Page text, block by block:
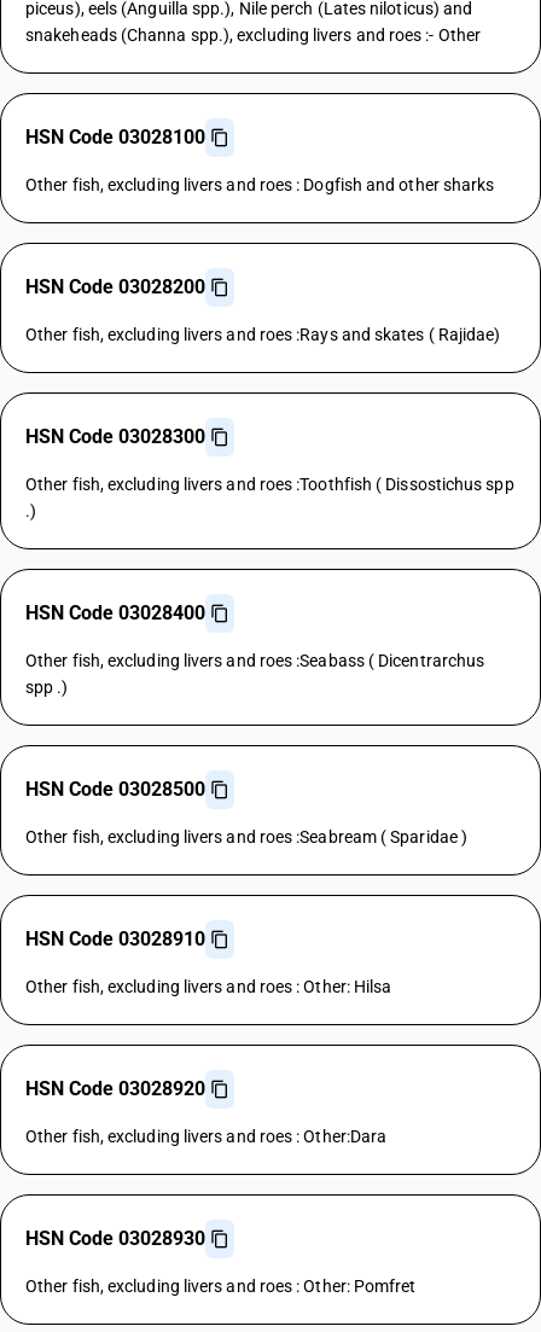
piceus), eels (Anguilla spp.), Nile perch (Lates niloticus) and
snakeheads (Channa spp.), excluding livers and roes :- Other
HSN Code 03028100
Other fish, excluding livers and roes : Dogfish and other sharks
HSN Code 03028200
Other fish, excluding livers and roes :Rays and skates ( Rajidae)
HSN Code 03028300
Other fish, excluding livers and roes :Toothfish ( Dissostichus spp
.)
HSN Code 03028400
Other fish, excluding livers and roes :Seabass ( Dicentrarchus
spp .)
HSN Code 03028500
Other fish, excluding livers and roes :Seabream ( Sparidae )
HSN Code 03028910
Other fish, excluding livers and roes : Other: Hilsa
HSN Code 03028920
Other fish, excluding livers and roes : Other:Dara
HSN Code 03028930
Other fish, excluding livers and roes : Other: Pomfret